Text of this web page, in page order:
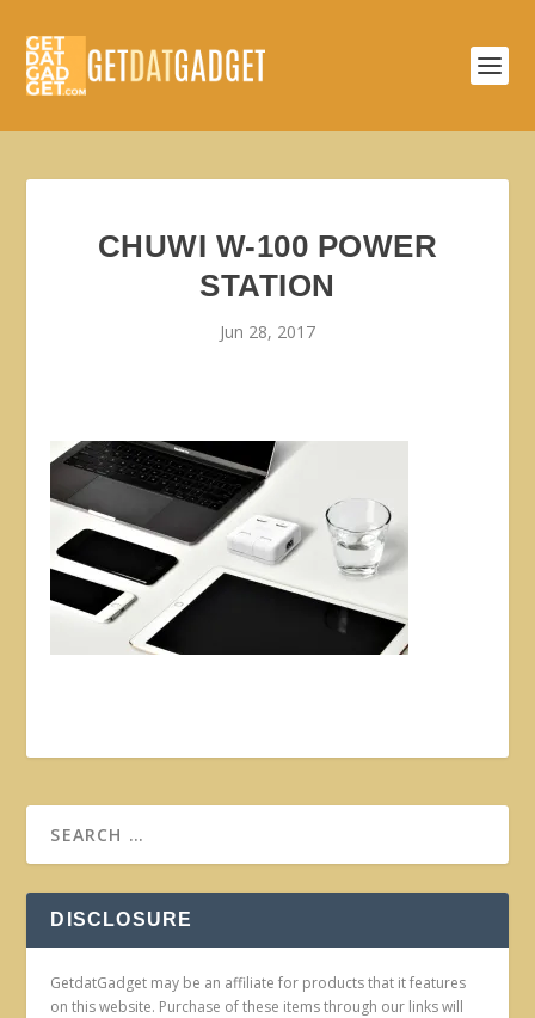
CHUWI W-100 POWER
STATION
Jun 28, 2017
DISCLOSURE
GetdatGadget may be an affiliate for products that it features
on this website. Purchase of these items through our links will